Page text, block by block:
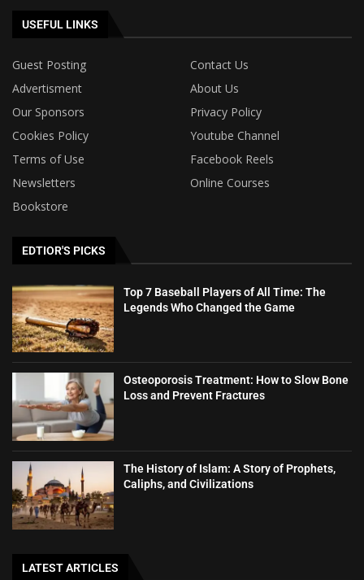
USEFUL LINKS
Guest Posting
Contact Us
Advertisment
About Us
Our Sponsors
Privacy Policy
Cookies Policy
Youtube Channel
Terms of Use
Facebook Reels
Newsletters
Online Courses
Bookstore
EDTIOR'S PICKS
Top 7 Baseball Players of All Time: The
Legends Who Changed the Game
Osteoporosis Treatment: How to Slow Bone
Loss and Prevent Fractures
The History of Islam: A Story of Prophets,
Caliphs, and Civilizations
LATEST ARTICLES